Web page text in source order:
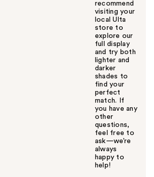
recommend
visiting your
local Ulta
store to
explore our
full display
and try both
lighter and
darker
shades to
find your
perfect
match. If
you have any
other
questions,
feel free to
ask—we’re
always
happy to
help!